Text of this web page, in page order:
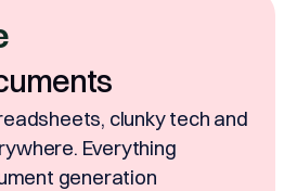
clunky tech and
Everything
generation